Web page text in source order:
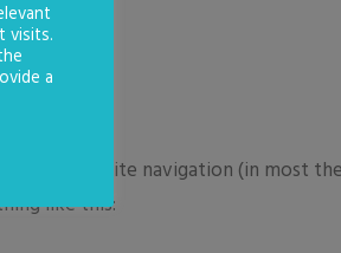
up in your site navigation (in most
like this:
visits.
a